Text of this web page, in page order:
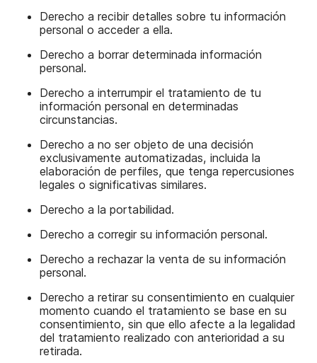
Derecho a recibir detalles sobre tu información
personal o acceder a ella.
Derecho a borrar determinada información
personal.
Derecho a interrumpir el tratamiento de tu
información personal en determinadas
circunstancias.
Derecho a no ser objeto de una decisión
exclusivamente automatizadas, incluida la
elaboración de perfiles, que tenga repercusiones
legales o significativas similares.
Derecho a la portabilidad.
Derecho a corregir su información personal.
Derecho a rechazar la venta de su información
personal.
Derecho a retirar su consentimiento en cualquier
momento cuando el tratamiento se base en su
consentimiento, sin que ello afecte a la legalidad
del tratamiento realizado con anterioridad a su
retirada.